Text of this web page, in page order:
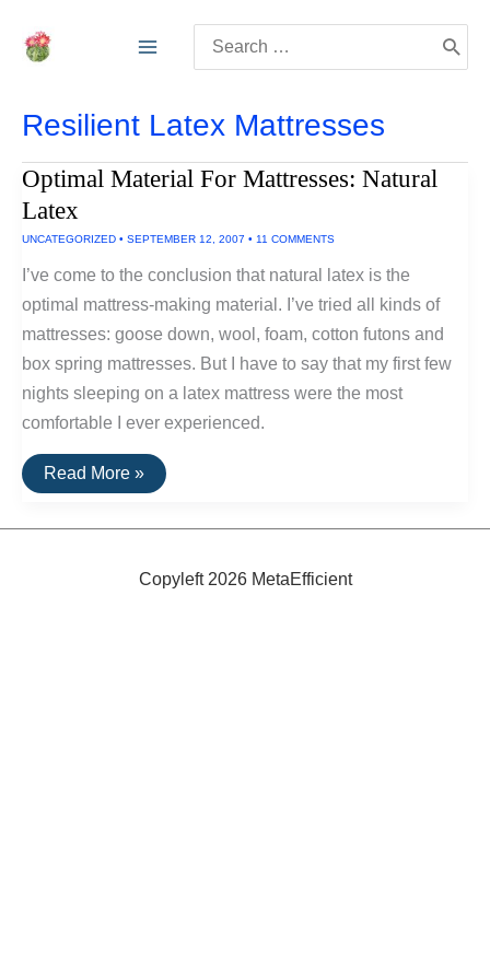
for:
Resilient Latex Mattresses
Optimal Material For Mattresses: Natural
Latex
UNCATEGORIZED • SEPTEMBER 12, 2007 • 11 COMMENTS
I’ve come to the conclusion that natural latex is the
optimal mattress-making material. I’ve tried all kinds of
mattresses: goose down, wool, foam, cotton futons and
box spring mattresses. But I have to say that my first few
nights sleeping on a latex mattress were the most
comfortable I ever experienced.
Optimal
Material
Mattresses:
Read More »
Copyleft 2026 MetaEfficient